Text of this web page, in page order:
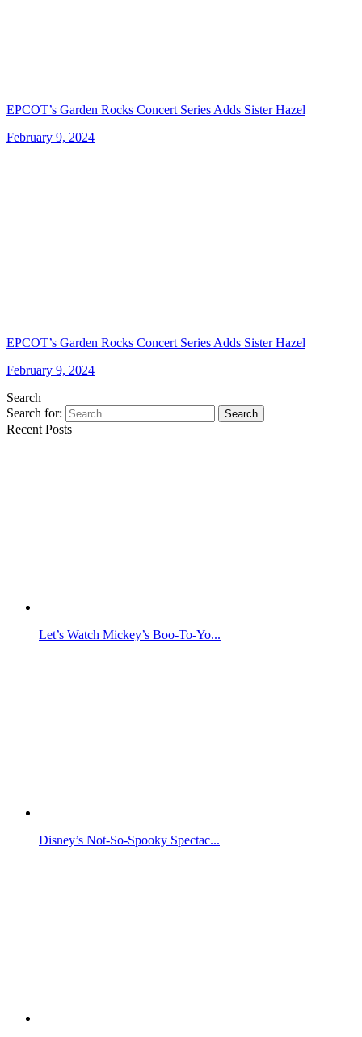
EPCOT’s Garden Rocks Concert Series Adds Sister Hazel
February 9, 2024
EPCOT’s Garden Rocks Concert Series Adds Sister Hazel
February 9, 2024
Search
Search for:
Search
Recent Posts
Let’s Watch Mickey’s Boo-To-Yo...
Disney’s Not-So-Spooky Spectac...